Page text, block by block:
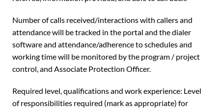
Number of calls received/interactions with callers and
attendance will be tracked in the portal and the dialer
software and attendance/adherence to schedules and
working time will be monitored by the program / project
control, and Associate Protection Officer.
Required level, qualifications and work experience: Level
of responsibilities required (mark as appropriate) for